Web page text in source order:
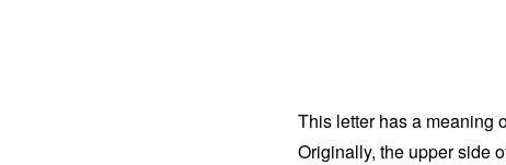
This letter has a meaning
Originally, the upper side